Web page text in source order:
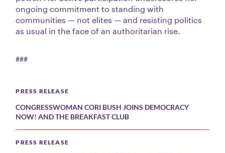
PRESS RELEASE
CONGRESSWOMAN CORI BUSH JOINS DEMOCRACY
NOW! AND THE BREAKFAST CLUB
PRESS RELEASE
ongoing commitment to standing with
communities — not elites — and resisting politics
as usual in the face of an authoritarian rise.
###